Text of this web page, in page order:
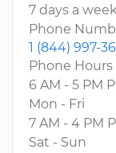
7 days a week
Phone
1 (844) 997-
Phone Hours
6 AM - 5 PM
Mon - Fri
7 AM - 4 PM
Sat - Sun